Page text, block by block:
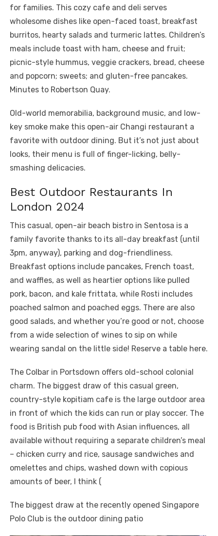
for families. This cozy cafe and deli serves
wholesome dishes like open-faced toast, breakfast
burritos, hearty salads and turmeric lattes. Children’s
meals include toast with ham, cheese and fruit;
picnic-style hummus, veggie crackers, bread, cheese
and popcorn; sweets; and gluten-free pancakes.
Minutes to Robertson Quay.
Old-world memorabilia, background music, and low-
key smoke make this open-air Changi restaurant a
favorite with outdoor dining. But it’s not just about
looks, their menu is full of finger-licking, belly-
smashing delicacies.
Best Outdoor Restaurants In
London 2024
This casual, open-air beach bistro in Sentosa is a
family favorite thanks to its all-day breakfast (until
3pm, anyway), parking and dog-friendliness.
Breakfast options include pancakes, French toast,
and waffles, as well as heartier options like pulled
pork, bacon, and kale frittata, while Rosti includes
poached salmon and poached eggs. There are also
good salads, and whether you’re good or not, choose
from a wide selection of wines to sip on while
wearing sandal on the little side! Reserve a table here.
The Colbar in Portsdown offers old-school colonial
charm. The biggest draw of this casual green,
country-style kopitiam cafe is the large outdoor area
in front of which the kids can run or play soccer. The
food is British pub food with Asian influences, all
available without requiring a separate children’s meal
– chicken curry and rice, sausage sandwiches and
omelettes and chips, washed down with copious
amounts of beer, I think (
The biggest draw at the recently opened Singapore
Polo Club is the outdoor dining patio